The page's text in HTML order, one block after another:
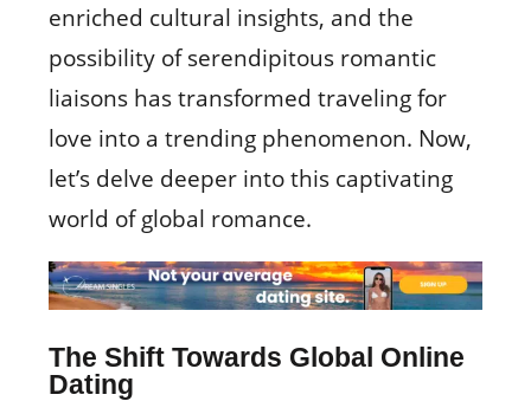
enriched cultural insights, and the
possibility of serendipitous romantic
liaisons has transformed traveling for
love into a trending phenomenon. Now,
let’s delve deeper into this captivating
world of global romance.
The Shift Towards Global Online
Dating